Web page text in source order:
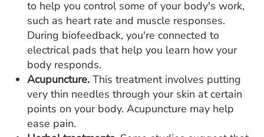
to help you control some of your body's work,
such as heart rate and muscle responses.
During biofeedback, you're connected to
electrical pads that help you learn how your
body responds.
Acupuncture. This treatment involves putting
very thin needles through your skin at certain
points on your body. Acupuncture may help
ease pain.